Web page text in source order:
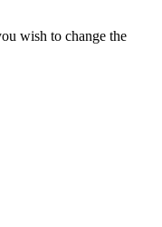
wish to change the